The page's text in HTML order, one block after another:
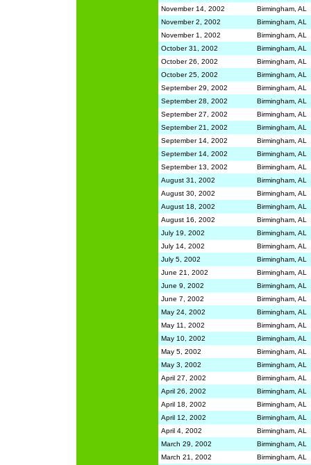
November 14, 2002
Birmingham, AL
November 2, 2002
Birmingham, AL
November 1, 2002
Birmingham, AL
October 31, 2002
Birmingham, AL
October 26, 2002
Birmingham, AL
October 25, 2002
Birmingham, AL
September 29, 2002
Birmingham, AL
September 28, 2002
Birmingham, AL
September 27, 2002
Birmingham, AL
September 21, 2002
Birmingham, AL
September 14, 2002
Birmingham, AL
September 14, 2002
Birmingham, AL
September 13, 2002
Birmingham, AL
August 31, 2002
Birmingham, AL
August 30, 2002
Birmingham, AL
August 18, 2002
Birmingham, AL
August 16, 2002
Birmingham, AL
July 19, 2002
Birmingham, AL
July 14, 2002
Birmingham, AL
July 5, 2002
Birmingham, AL
June 21, 2002
Birmingham, AL
June 9, 2002
Birmingham, AL
June 7, 2002
Birmingham, AL
May 24, 2002
Birmingham, AL
May 11, 2002
Birmingham, AL
May 10, 2002
Birmingham, AL
May 5, 2002
Birmingham, AL
May 3, 2002
Birmingham, AL
April 27, 2002
Birmingham, AL
April 26, 2002
Birmingham, AL
April 18, 2002
Birmingham, AL
April 12, 2002
Birmingham, AL
April 4, 2002
Birmingham, AL
March 29, 2002
Birmingham, AL
March 21, 2002
Birmingham, AL